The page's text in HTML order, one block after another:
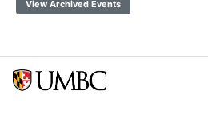
View Archived Events